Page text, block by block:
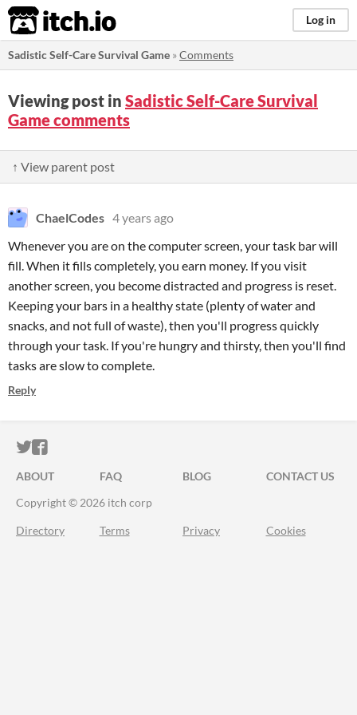
itch.io Log in
Sadistic Self-Care Survival Game »Comments
Viewing post in Sadistic Self-Care Survival
Game comments
↑ View parent post
ChaelCodes 4 years ago
Whenever you are on the computer screen, your task bar will
fill. When it fills completely, you earn money. If you visit
another screen, you become distracted and progress is reset.
Keeping your bars in a healthy state (plenty of water and
snacks, and not full of waste), then you'll progress quickly
through your task. If you're hungry and thirsty, then you'll find
tasks are slow to complete.
Reply
ITCH.IO ON TWITTER
ITCH.IO ON FACEBOOK
ABOUT FAQ BLOG
CONTACT US
Copyright © 2026 itch corp
Directory Terms Privacy Cookies